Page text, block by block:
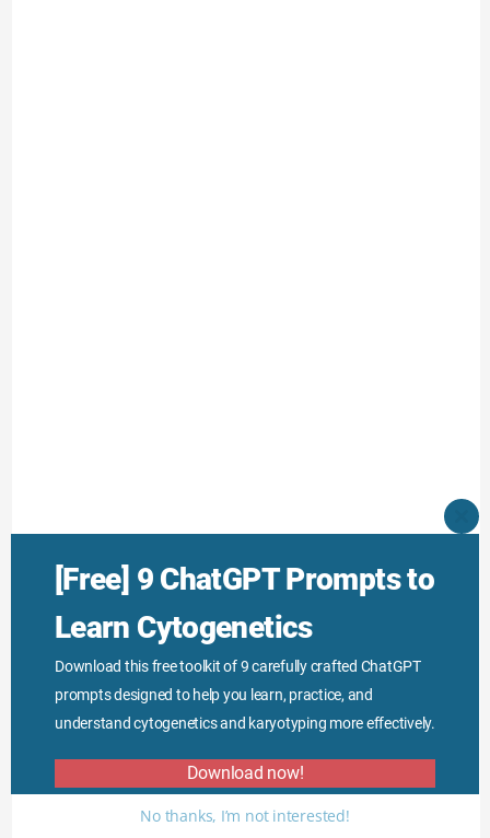
However, proto-oncogenes are more aggressive and
dominant than the tumor suppressor gene
mutations.
I hope you like this article, read our previous article
[Free] 9 ChatGPT Prompts to
Learn Cytogenetics
Download this free toolkit of 9 carefully crafted ChatGPT
prompts designed to help you learn, practice, and
understand cytogenetics and karyotyping more effectively.
Download now!
No thanks, I’m not interested!